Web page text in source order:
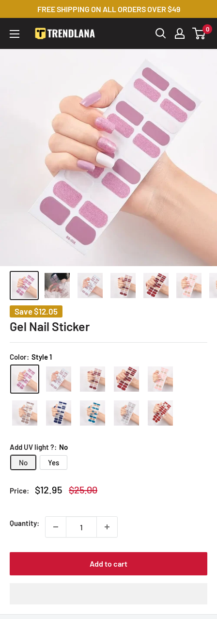
to
content
FREE SHIPPING ON ALL ORDERS OVER $49
Trendslana 0
Gel Nail Sticker
Save$12.05
Color: Style 1
Add UV light ?: No
No
Yes
Price:
Sale
$12.95 Regular
$25.00
Quantity:
Add to cart